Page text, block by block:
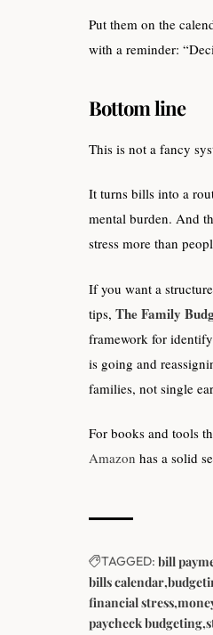
Put them on the
with a reminder:
Bottom line
This is not a fancy
It turns bills into a
mental burden. And
stress more than
If you want a
tips, The Family
framework for
is going and
families, not single
For books and tools
Amazon has a solid
TAGGED: bill
bills calendar
financial stress
paycheck budgeting